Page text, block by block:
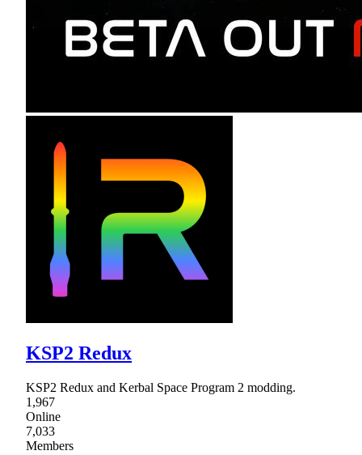
KSP2 Redux
KSP2 Redux and Kerbal Space Program 2 modding.
1,967
Online
7,033
Members